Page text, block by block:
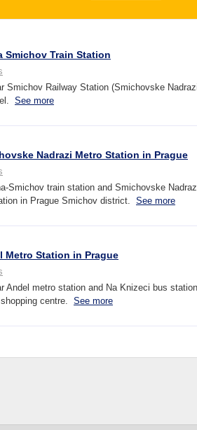
Smichov Train Station
Smichov Railway Station (Smichovske
See more
Nadrazi Metro Station in Prague
Smichov train station and Smichovske
in Prague Smichov district. See more
Metro Station in Prague
Andel metro station and Na Knizeci bus
centre. See more